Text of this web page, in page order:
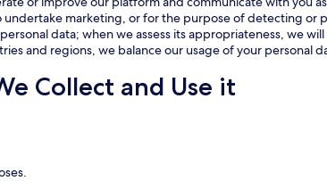
marketing, or for the purpose of detecting or
data; when we assess its appropriateness, we
and regions, we balance our usage of your personal
Collect and Use it